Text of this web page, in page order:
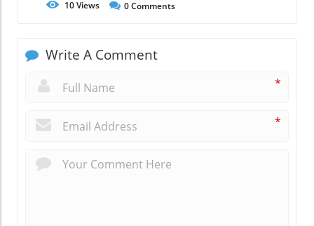
10Views 0Comments
Write A Comment
*
*